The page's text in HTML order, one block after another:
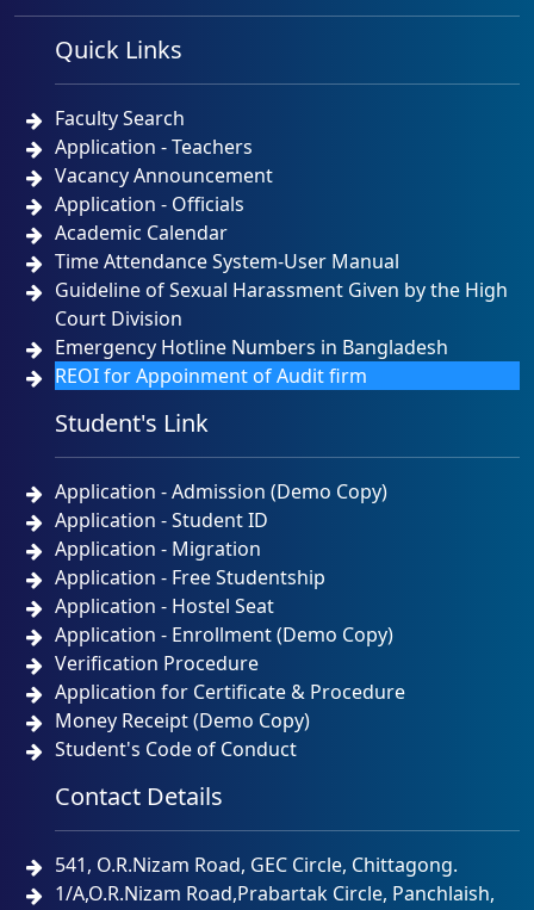
Quick Links
Faculty Search
Application - Teachers
Vacancy Announcement
Application - Officials
Academic Calendar
Time Attendance System-User Manual
Guideline of Sexual Harassment Given by the High
Court Division
Emergency Hotline Numbers in Bangladesh
REOI for Appoinment of Audit firm
Student's Link
Application - Admission (Demo Copy)
Application - Student ID
Application - Migration
Application - Free Studentship
Application - Hostel Seat
Application - Enrollment (Demo Copy)
Verification Procedure
Application for Certificate & Procedure
Money Receipt (Demo Copy)
Student's Code of Conduct
Contact Details
541, O.R.Nizam Road, GEC Circle, Chittagong.
1/A,O.R.Nizam Road,Prabartak Circle, Panchlaish,